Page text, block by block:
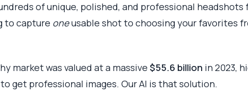
of unique, polished, and professional
to capture oneusable shot to choosing your favorites
market was valued at a massive $55.6 billion in 2023,
get professional images. Our AI is that solution.